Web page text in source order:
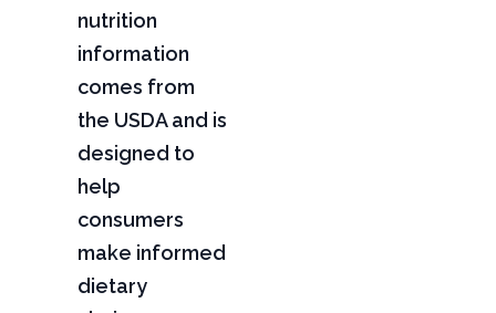
nutrition
information
comes from
the USDA and is
designed to
help
consumers
make informed
dietary